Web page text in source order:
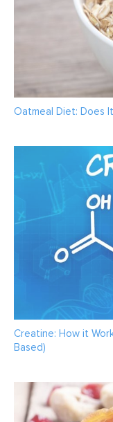
Oatmeal Diet: Does
Creatine: How it
Based)